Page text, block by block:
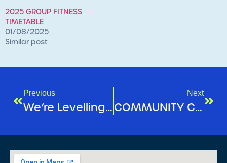
2025 GROUP FITNESS
TIMETABLE
01/08/2025
Similar post
Previous
We’re Levelling Up Your Experience!
Next
COMMUNITY CHRISTMAS CAROLS